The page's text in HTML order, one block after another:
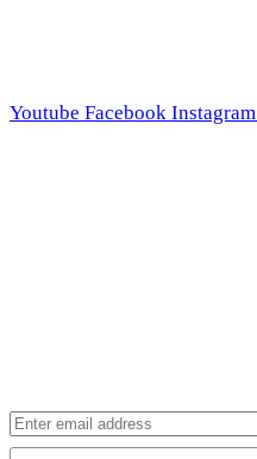
Youtube Facebook Instagram